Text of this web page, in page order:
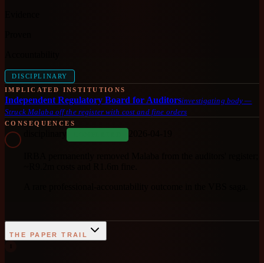
DISCIPLINARY
IMPLICATED INSTITUTIONS
Independent Regulatory Board for Auditorsinvestigating body —
Struck Malaba off the register with cost and fine orders
CONSEQUENCES
THE PAPER TRAIL